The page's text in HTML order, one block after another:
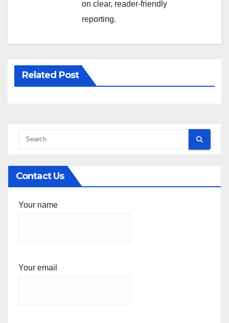
on clear, reader-friendly
reporting.
Related Post
Contact Us
Your name
Your email